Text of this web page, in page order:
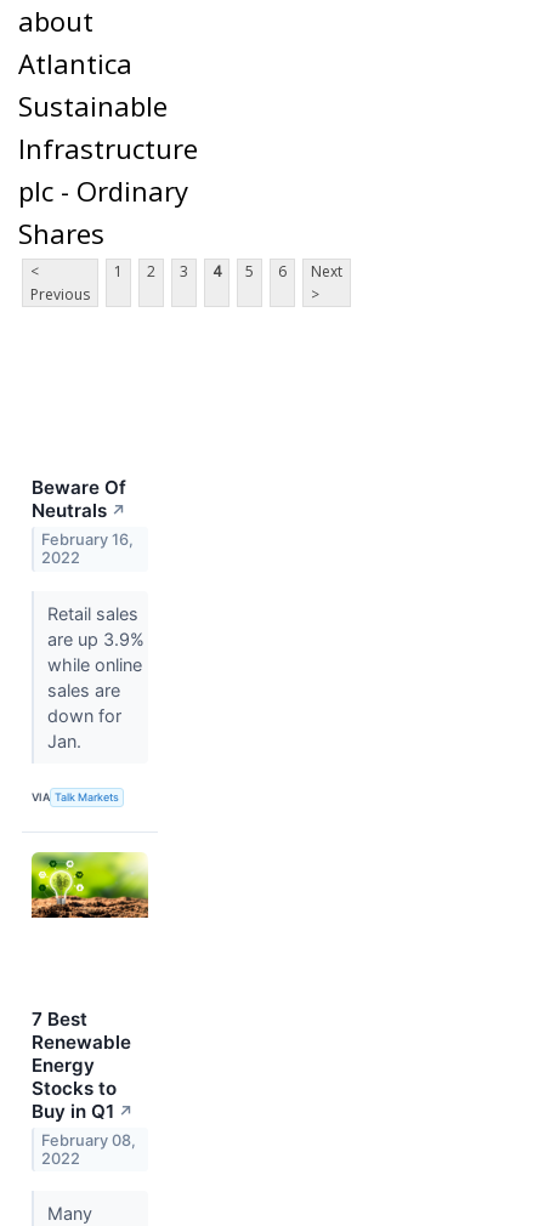
about
Atlantica
Sustainable
Infrastructure
plc - Ordinary
Shares
<
Previous
1 2 3 4 5 6
Next
>
Beware Of
Neutrals ↗
February 16,
2022
Retail sales
are up 3.9%
while online
sales are
down for
Jan.
VIA Talk Markets
7 Best
Renewable
Energy
Stocks to
Buy in Q1 ↗
February 08,
2022
Many